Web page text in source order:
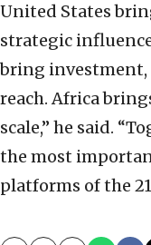
United States
strategic
bring
reach. Africa
scale,” he said.
the most
platforms of the